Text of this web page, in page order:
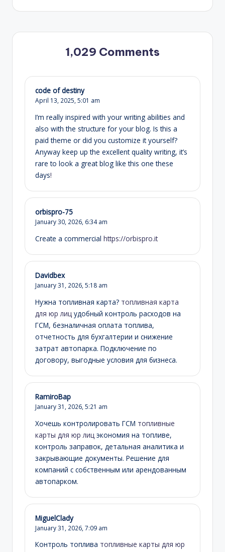
1,029 Comments
code of destiny
April 13, 2025,5:01 am
I’m really inspired with your writing abilities and
also with the structure for your blog. Is this a
paid theme or did you customize it yourself?
Anyway keep up the excellent quality writing, it’s
rare to look a great blog like this one these
days!
orbispro-75
January 30, 2026, 6:34 am
Create a commercial https://orbispro.it
Davidbex
January 31, 2026, 5:18 am
Нужна топливная карта? топливная карта
для юр лиц удобный контроль расходов на
ГСМ, безналичная оплата топлива,
отчетность для бухгалтерии и снижение
затрат автопарка. Подключение по
договору, выгодные условия для бизнеса.
RamiroBap
January 31, 2026, 5:21 am
Хочешь контролировать ГСМ топливные
карты для юр лиц экономия на топливе,
контроль заправок, детальная аналитика и
закрывающие документы. Решение для
компаний с собственным или арендованным
автопарком.
MiguelClady
January 31, 2026, 7:09 am
Контроль топлива топливные карты для юр